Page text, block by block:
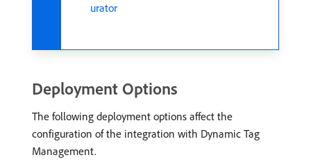
urator
Deployment Options
The following deployment options affect the
configuration of the integration with Dynamic Tag
Management.